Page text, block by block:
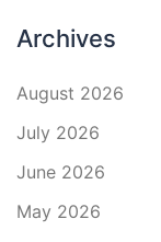
Archives
August 2026
July 2026
June 2026
May 2026